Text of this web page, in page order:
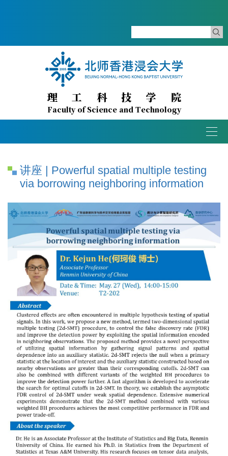
理工科技学院
Faculty of Science and Technology
讲座 | Powerful spatial multiple testing
via borrowing neighboring information